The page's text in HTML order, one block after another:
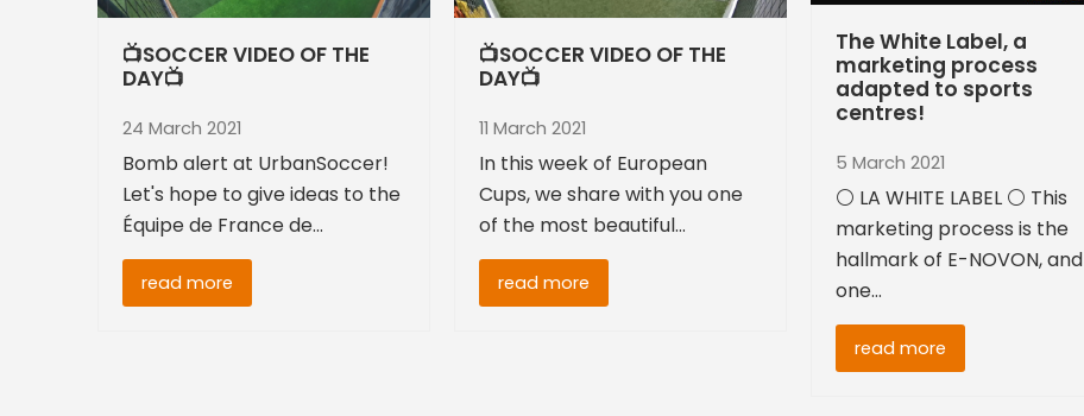
📺SOCCER VIDEO OF THE
DAY📺
24 March 2021
Bomb alert at UrbanSoccer!
Let's hope to give ideas to the
Équipe de France de…
read more
📺SOCCER VIDEO OF THE
DAY📺
11 March 2021
In this week of European
Cups, we share with you one
of the most beautiful…
read more
The White Label, a
marketing process
adapted to sports
centres!
5 March 2021
⚪ LA WHITE LABEL ⚪ This
marketing process is the
hallmark of E-NOVON, and
one…
read more